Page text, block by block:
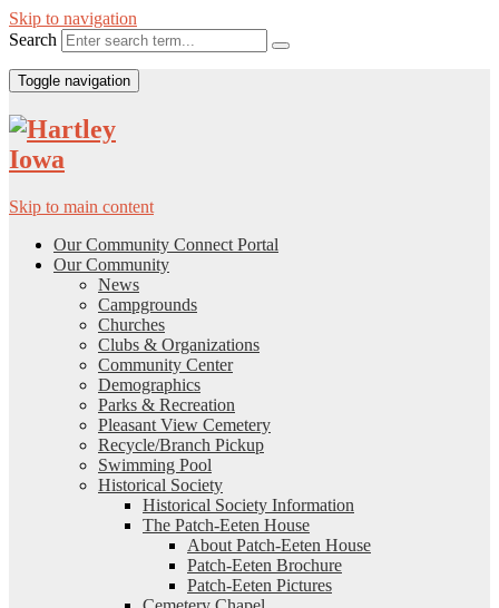
Skip to navigation
Search
Toggle navigation
Skip to main content
Our Community Connect Portal
Our Community
News
Campgrounds
Churches
Clubs & Organizations
Community Center
Demographics
Parks & Recreation
Pleasant View Cemetery
Recycle/Branch Pickup
Swimming Pool
Historical Society
Historical Society Information
The Patch-Eeten House
About Patch-Eeten House
Patch-Eeten Brochure
Patch-Eeten Pictures